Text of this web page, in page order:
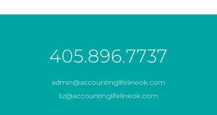
405.896.7737
admin@accountinglifelineok.com
liz@accountinglifelineok.com